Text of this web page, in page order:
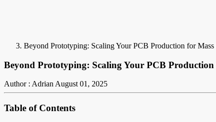
Beyond Prototyping: Scaling Your PCB Production for Mass
Beyond Prototyping: Scaling Your PCB Production
Author : AdrianAugust 01, 2025
Table of Contents